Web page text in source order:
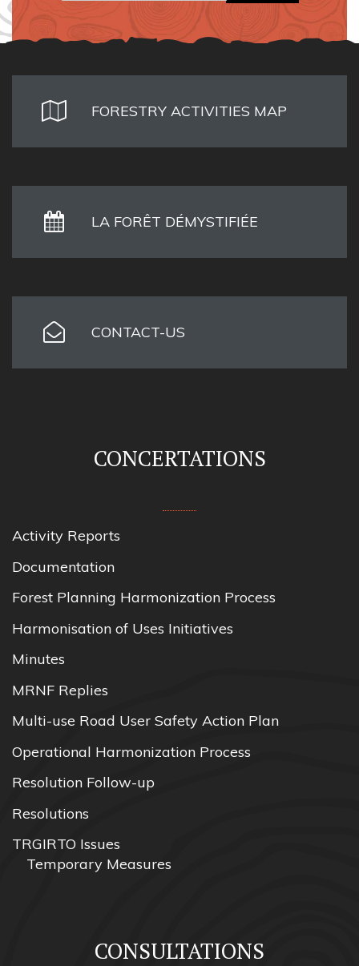
FORESTRY ACTIVITIES MAP
LA FORÊT DÉMYSTIFIÉE
CONTACT-US
CONCERTATIONS
Activity Reports
Documentation
Forest Planning Harmonization Process
Harmonisation of Uses Initiatives
Minutes
MRNF Replies
Multi-use Road User Safety Action Plan
Operational Harmonization Process
Resolution Follow-up
Resolutions
TRGIRTO Issues
Temporary Measures
CONSULTATIONS